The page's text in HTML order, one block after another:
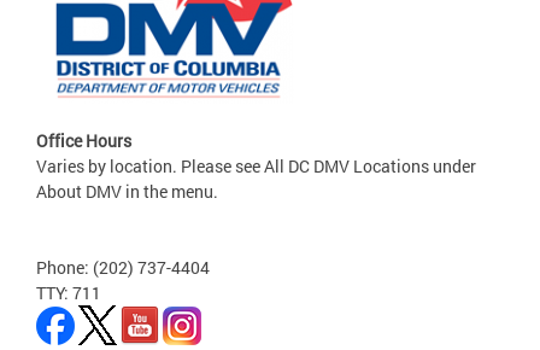
Office Hours
Varies by location. Please see All DC DMV Locations under
About DMV in the menu.
Phone: (202) 737-4404
TTY: 711